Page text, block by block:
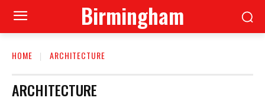
Birmingham
HOME ARCHITECTURE
ARCHITECTURE